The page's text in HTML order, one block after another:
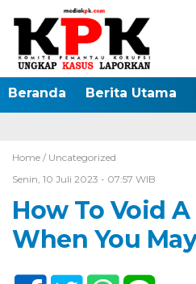
Beranda Berita Utama
Home / Uncategorized
Senin, 10 Juli 2023 - 07:57 WIB
How To Void
When You